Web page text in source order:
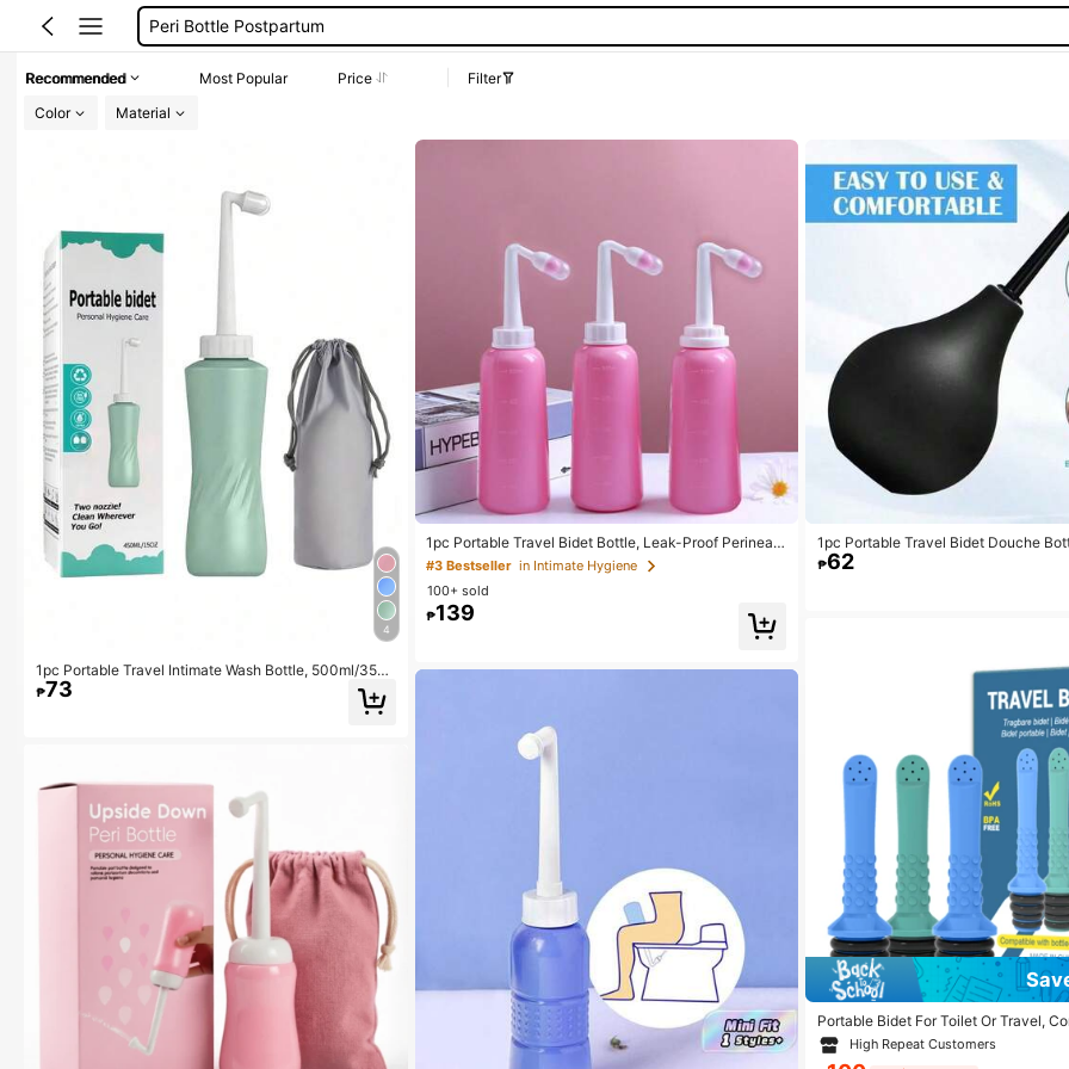
Peri Bottle Postpartum
Recommended Most Popular Price
Filter
Color
Material
4
1pc Portable Travel Intimate Wash Bottle, 500ml/350
ml Leak-Proof Handheld Cleansing Bottle
₱73
1pc Portable Travel Bidet Bottle, Leak-Proof Perineal
Cleansing Spray Bottle, Portable Feminine Hygiene Cl
eaner, Large Capacity Handheld Travel Bidet, 350ml/
500ml
#3 Bestseller in Intimate Hygiene
100+ sold
₱139
1pc Portable Travel Bidet Douche
giene Wash Bottle, Portable Cleansing
apacity Travel Handheld Cleansing
₱62
Portable Bidet For Toilet Or Travel,
very Bottle, Mini, Elderly, Sprayer, Bio,
held, Personal Hygiene Care For Toilet
High Repeat Customers